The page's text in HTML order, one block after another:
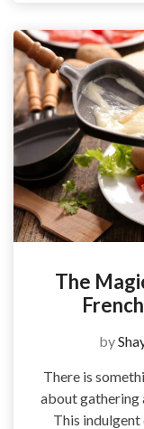
The
by
There is
about gathering
This